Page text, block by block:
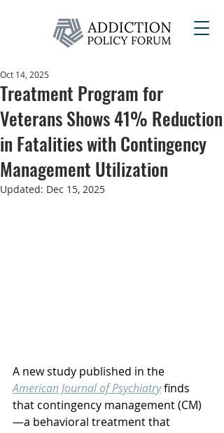
Treatment Program for
Veterans Shows 41% Reduction
in Fatalities with Contingency
Management Utilization
Oct 14, 2025
Updated: Dec 15, 2025
A new study published in the
American Journal of Psychiatry finds
that contingency management (CM)
—a behavioral treatment that